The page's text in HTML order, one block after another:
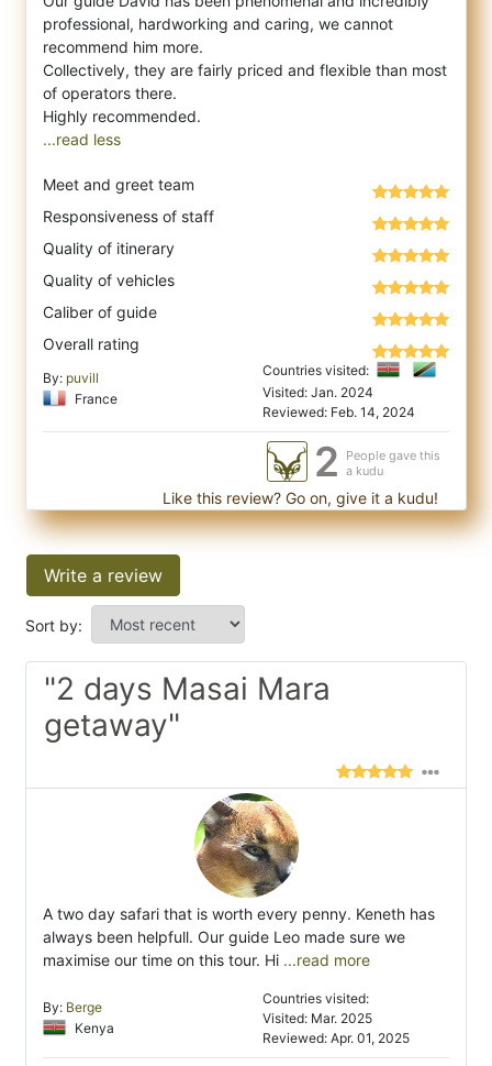
professional, hardworking and caring, we cannot
recommend him more.
Collectively, they are fairly priced and flexible than most
of operators there.
...read less
Meet and greet team
Responsiveness of staff
Quality of itinerary
Quality of vehicles
Caliber of guide
Overall rating
By: puvill
France
Countries visited:
Visited: Jan. 2024
Reviewed: Feb. 14, 2024
2
People gave this
a kudu
Like this review? Go on, give it a kudu!
Write a review
Sort by:
"2 days Masai Mara
getaway"
A two day safari that is worth every penny. Keneth has
always been helpfull. Our guide Leo made sure we
maximise our time on this tour. Hi ...read more
By: Berge
Kenya
Countries visited:
Visited: Mar. 2025
Reviewed: Apr. 01, 2025